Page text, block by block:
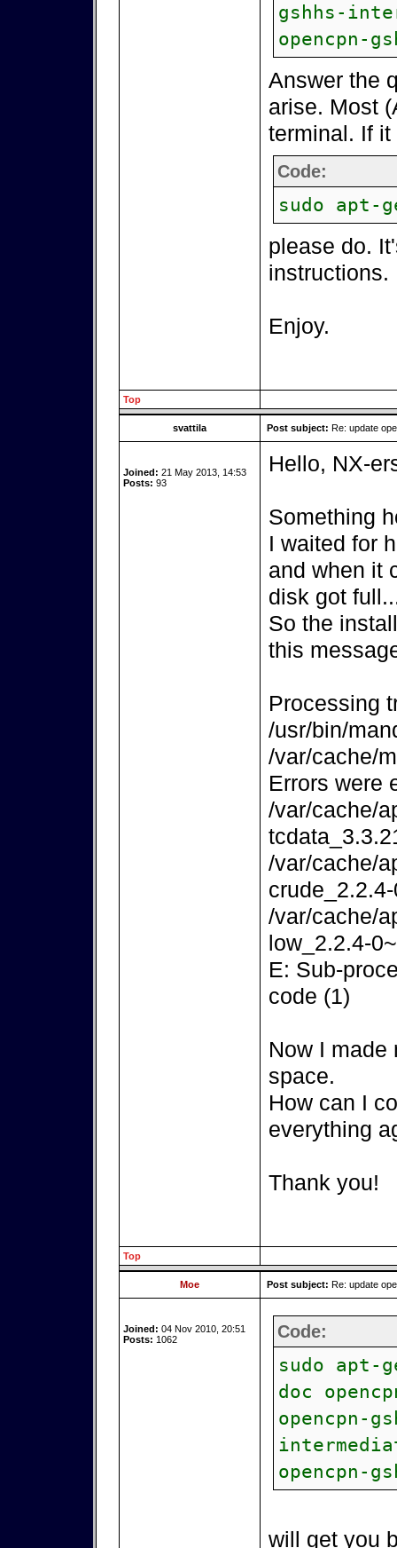
gshhs-
opencpn-
Answer the
arise. Most
terminal. If
Code:
sudo
please do.
instructions.
Enjoy.
Top
svattila Post subject: Re: update
Joined: 21 May 2013, 14:53
Posts: 93
Hello, NX-
Something
I waited for
and when it
disk got
So the
this
Processing
/usr/bin/
/var/cache/
Errors were
/var/cache/
/var/cache/
/var/cache/
low_2.2.4-
E: Sub-
code (1)
Now I made
space.
How can I
everything
Thank you!
Top
Moe Post subject: Re: update
Joined: 04 Nov 2010, 20:51
Posts: 1062 Code:
sudo apt-
doc
opencpn-
opencpn-
will get you